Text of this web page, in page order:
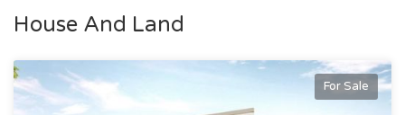
House And Land
For Sale